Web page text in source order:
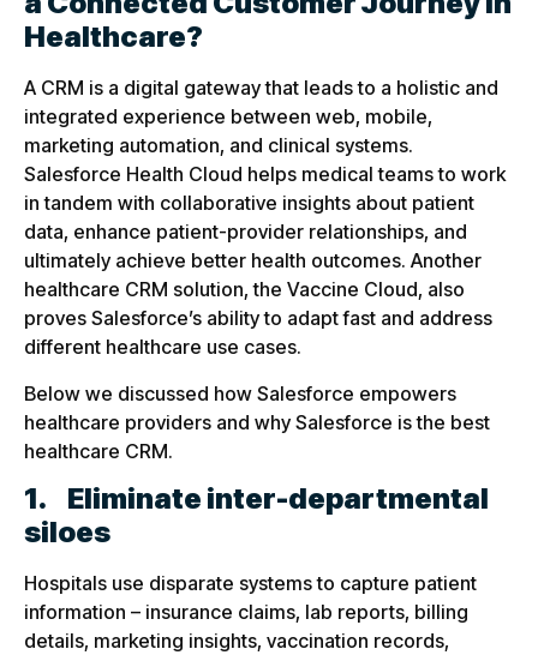
Healthcare?
A CRM is a digital gateway that leads to a holistic and
integrated experience between web, mobile,
marketing automation, and clinical systems.
Salesforce Health Cloud helps medical teams to work
in tandem with collaborative insights about patient
data, enhance patient-provider relationships, and
ultimately achieve better health outcomes. Another
healthcare CRM solution, the Vaccine Cloud, also
proves Salesforce’s ability to adapt fast and address
different healthcare use cases.
Below we discussed how Salesforce empowers
healthcare providers and why Salesforce is the best
healthcare CRM.
1. Eliminate inter-departmental
siloes
Hospitals use disparate systems to capture patient
information – insurance claims, lab reports, billing
details, marketing insights, vaccination records,